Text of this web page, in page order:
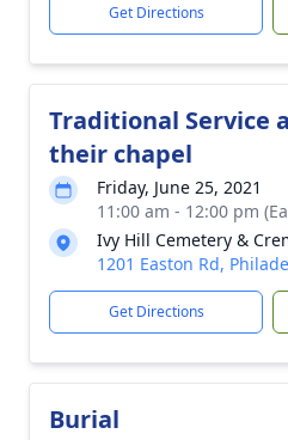
Get Directions
Traditional Service
their chapel
Friday, June 25, 2021
11:00 am - 12:00 pm
Ivy Hill Cemetery &
1201 Easton Rd,
Get Directions
Burial